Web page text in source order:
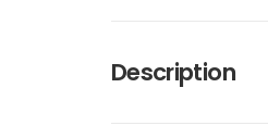
Description